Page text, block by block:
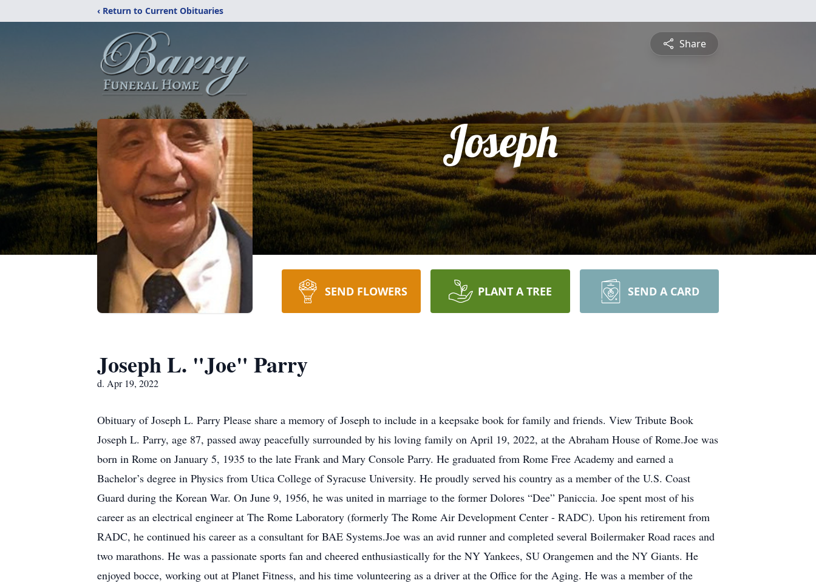
‹ Return to Current Obituaries
Share
Joseph
SEND FLOWERS PLANT A TREE SEND A CARD
Joseph L. "Joe" Parry
d. Apr 19, 2022
Obituary of Joseph L. Parry Please share a memory of Joseph to include in a keepsake book for family and friends. View Tribute Book
Joseph L. Parry, age 87, passed away peacefully surrounded by his loving family on April 19, 2022, at the Abraham House of Rome.Joe was
born in Rome on January 5, 1935 to the late Frank and Mary Console Parry. He graduated from Rome Free Academy and earned a
Bachelor’s degree in Physics from Utica College of Syracuse University. He proudly served his country as a member of the U.S. Coast
Guard during the Korean War. On June 9, 1956, he was united in marriage to the former Dolores “Dee” Paniccia. Joe spent most of his
career as an electrical engineer at The Rome Laboratory (formerly The Rome Air Development Center - RADC). Upon his retirement from
RADC, he continued his career as a consultant for BAE Systems.Joe was an avid runner and completed several Boilermaker Road races and
two marathons. He was a passionate sports fan and cheered enthusiastically for the NY Yankees, SU Orangemen and the NY Giants. He
enjoyed bocce, working out at Planet Fitness, and his time volunteering as a driver at the Office for the Aging. He was a member of the